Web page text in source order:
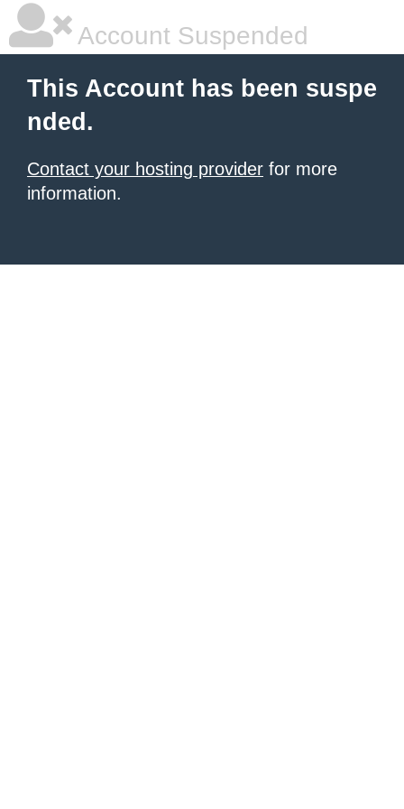
Account Suspended
This Account has been suspe
nded.
Contact your hosting provider for more
information.